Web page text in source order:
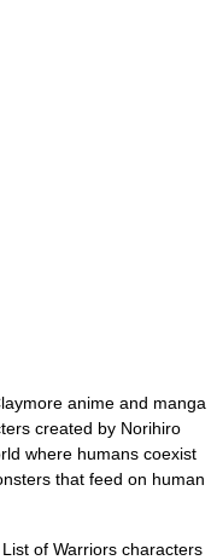
anime and manga
created by Norihiro
where humans coexist
that feed on human
of Warriors characters